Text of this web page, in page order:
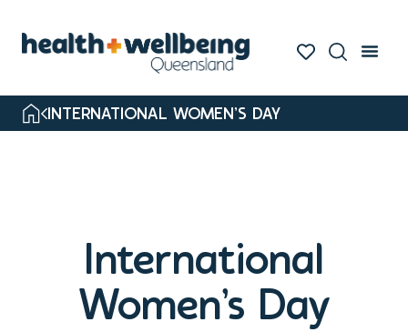
INTERNATIONAL WOMEN’S DAY
International
Women’s Day